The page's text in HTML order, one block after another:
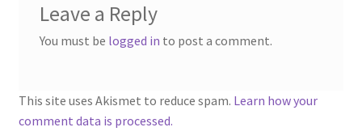
Leave a Reply
You must be logged in to post a comment.
This site uses Akismet to reduce spam. Learn how your
comment data is processed.